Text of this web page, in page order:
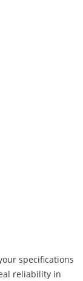
specifications
reliability in